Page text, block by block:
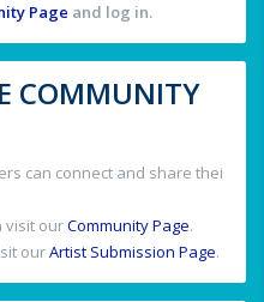
Page and log in.
COMMUNITY
can connect and share thei
visit ourCommunity Page.
ourArtist Submission Page.